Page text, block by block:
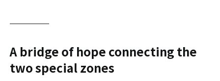
A bridge of hope connecting the
two special zones